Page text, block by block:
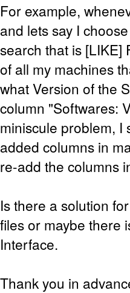
For example,
and lets say I
search that is [LIKE]
of all my machines
what Version of the
column "Softwares:
miniscule problem, I
added columns in
re-add the columns
Is there a solution
files or maybe there
Interface.
Thank you in